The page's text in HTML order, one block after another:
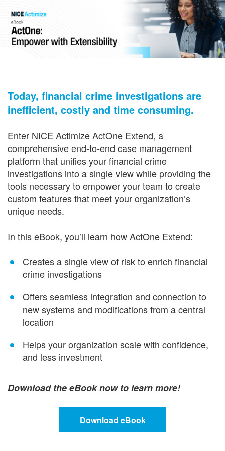
Today, financial crime investigations are
inefficient, costly and time consuming.
Enter NICE Actimize ActOne Extend, a
comprehensive end-to-end case management
platform that unifies your financial crime
investigations into a single view while providing the
tools necessary to empower your team to create
custom features that meet your organization’s
unique needs.
In this eBook, you’ll learn how ActOne Extend:
Creates a single view of risk to enrich financial
crime investigations
Offers seamless integration and connection to
new systems and modifications from a central
location
Helps your organization scale with confidence,
and less investment
Download the eBook now to learn more!
Download eBook